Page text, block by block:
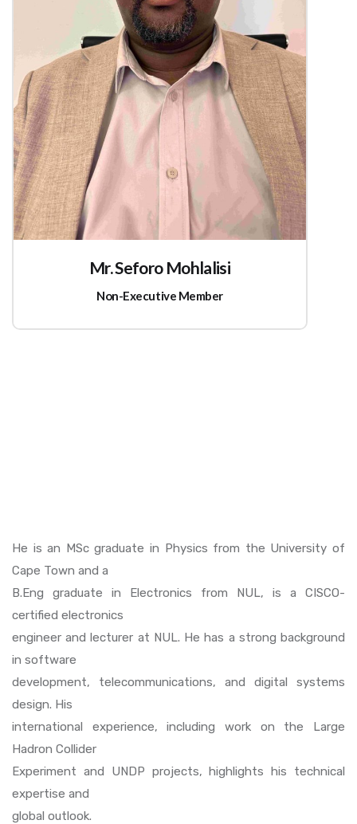
Mr. Seforo Mohlalisi
Non-Executive Member
He is an MSc graduate in Physics from the University of
Cape Town and a
B.Eng graduate in Electronics from NUL, is a CISCO-
certified electronics
engineer and lecturer at NUL. He has a strong background
in software
development, telecommunications, and digital systems
design. His
international experience, including work on the Large
Hadron Collider
Experiment and UNDP projects, highlights his technical
expertise and
global outlook.